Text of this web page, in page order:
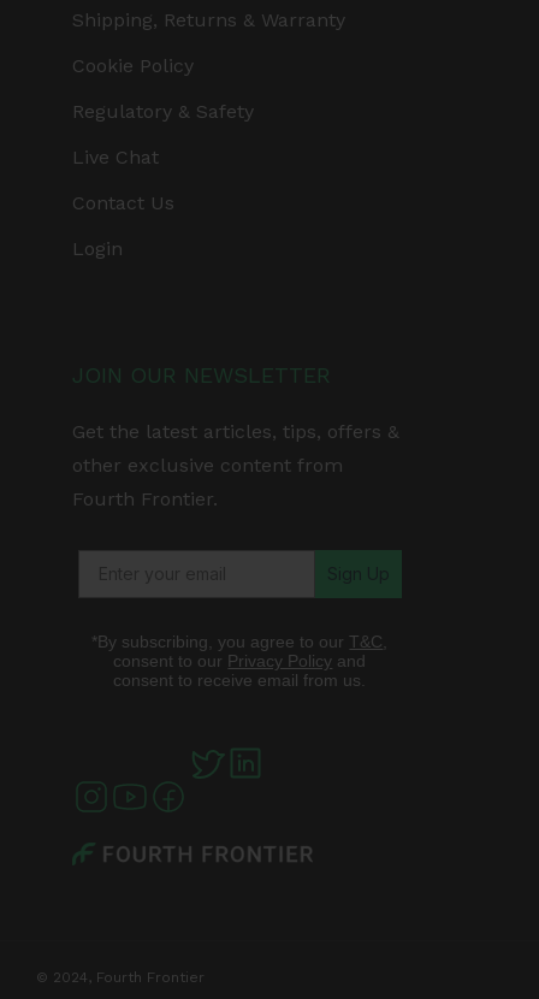
Shipping, Returns & Warranty
Cookie Policy
Regulatory & Safety
Live Chat
Contact Us
Login
JOIN OUR NEWSLETTER
Get the latest articles, tips, offers &
other exclusive content from
Fourth Frontier.
Sign Up
*By subscribing, you agree to our T&C
consent to our Privacy Policy and
consent to receive email from us.
© 2024, Fourth Frontier